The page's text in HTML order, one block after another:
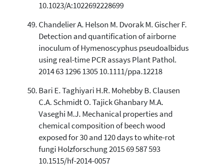
10.1023/A:1022692228699
Chandelier A. Helson M. Dvorak M. Gischer F.
Detection and quantification of airborne
inoculum of Hymenoscyphus pseudoalbidus
using real-time PCR assays Plant Pathol.
2014 63 1296 1305 10.1111/ppa.12218
Bari E. Taghiyari H.R. Mohebby B. Clausen
C.A. Schmidt O. Tajick Ghanbary M.A.
Vaseghi M.J. Mechanical properties and
chemical composition of beech wood
exposed for 30 and 120 days to white-rot
fungi Holzforschung 2015 69 587 593
10.1515/hf-2014-0057